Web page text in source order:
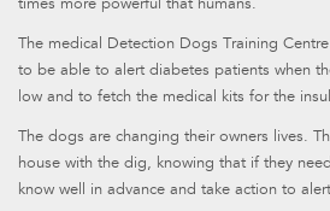
The medical Detection Dogs Training
to be able to alert diabetes patients when
low and to fetch the medical kits for the
The dogs are changing their owners lives.
house with the dig, knowing that if they
know well in advance and take action to